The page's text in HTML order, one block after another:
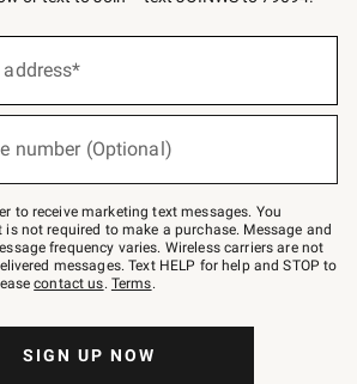
number (Optional)
to receive marketing text messages. You
not required to make a purchase. Message and
frequency varies. Wireless carriers are not
messages. Text HELP for help and STOP to
contact us. Terms.
SIGN UP NOW